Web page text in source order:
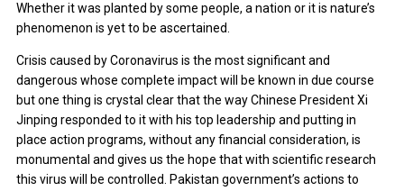
Whether it was planted by some people, a nation or it is nature’s
phenomenon is yet to be ascertained.
Crisis caused by Coronavirus is the most significant and
dangerous whose complete impact will be known in due course
but one thing is crystal clear that the way Chinese President Xi
Jinping responded to it with his top leadership and putting in
place action programs, without any financial consideration, is
monumental and gives us the hope that with scientific research
this virus will be controlled. Pakistan government’s actions to